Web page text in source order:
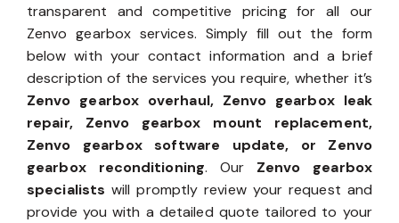
transparent and competitive pricing for all our
Zenvo gearbox services. Simply fill out the form
below with your contact information and a brief
description of the services you require, whether it’s
Zenvo gearbox overhaul, Zenvo gearbox leak
repair, Zenvo gearbox mount replacement,
Zenvo gearbox software update, or Zenvo
gearbox reconditioning. Our Zenvo gearbox
specialists will promptly review your request and
provide you with a detailed quote tailored to your